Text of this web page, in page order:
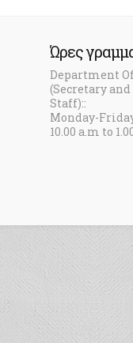
Ώρες
Department
(Secretary
Staff)::
Monday-
10.00 a.m to